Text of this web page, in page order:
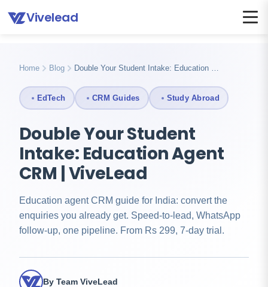
Vivelead
Home Blog Education agent crm
Home Blog Double Your Student Intake: Education …
EdTech CRM Guides Study Abroad
Double Your Student
Intake: Education Agent
CRM | ViveLead
Education agent CRM guide for India: convert the
enquiries you already get. Speed-to-lead, WhatsApp
follow-up, one pipeline. From Rs 299, 7-day trial.
By Team ViveLead